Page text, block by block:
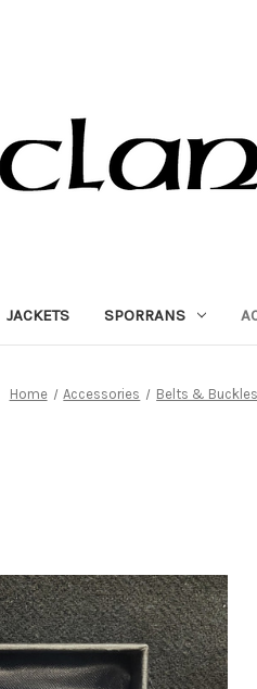
JACKETS SPORRANS
Home Accessories Belts & Buckles